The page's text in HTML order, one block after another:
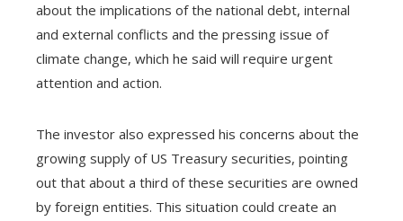
about the implications of the national debt, internal
and external conflicts and the pressing issue of
climate change, which he said will require urgent
attention and action.
The investor also expressed his concerns about the
growing supply of US Treasury securities, pointing
out that about a third of these securities are owned
by foreign entities. This situation could create an